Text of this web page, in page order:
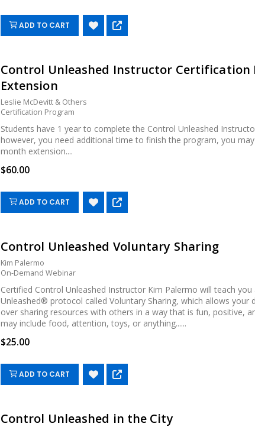
ADD TO CART
Control Unleashed Instructor Certification
Extension
Leslie McDevitt & Others
Certification Program
Students have 1 year to complete the Control Unleashed
however, you need additional time to finish the program, you
month extension....
$60.00
ADD TO CART
Control Unleashed Voluntary Sharing
Kim Palermo
On-Demand Webinar
Certified Control Unleashed Instructor Kim Palermo will teach
Unleashed® protocol called Voluntary Sharing, which allows your
over sharing resources with others in a way that is fun, positive,
may include food, attention, toys, or anything......
$25.00
ADD TO CART
Control Unleashed in the City